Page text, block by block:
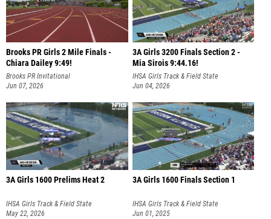
Brooks PR Girls 2 Mile Finals -
Chiara Dailey 9:49!
Brooks PR Invitational
Jun 07, 2026
3A Girls 3200 Finals Section 2 -
Mia Sirois 9:44.16!
IHSA Girls Track & Field State
Championship
Jun 04, 2026
3A Girls 1600 Prelims Heat 2
IHSA Girls Track & Field State
Championship
May 22, 2026
3A Girls 1600 Finals Section 1
IHSA Girls Track & Field State
Championship
Jun 01, 2025